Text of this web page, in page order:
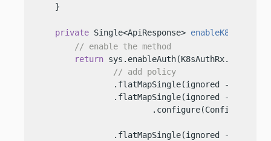
    }
private Single<ApiResponse> enableK8sAuth
// enable the method
return
// add policy
.flatMapSingle(ignored ->
.flatMapSingle(ignored ->
.flatMapSingle(ignored ->